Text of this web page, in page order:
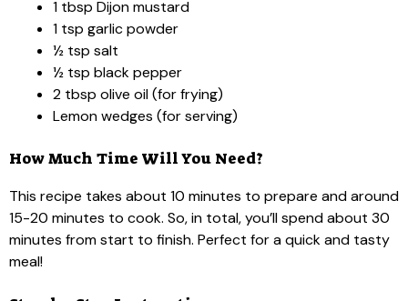
1 tbsp Dijon mustard
1 tsp garlic powder
½ tsp salt
½ tsp black pepper
2 tbsp olive oil (for frying)
Lemon wedges (for serving)
How Much Time Will You Need?
This recipe takes about 10 minutes to prepare and around
15-20 minutes to cook. So, in total, you’ll spend about 30
minutes from start to finish. Perfect for a quick and tasty
meal!